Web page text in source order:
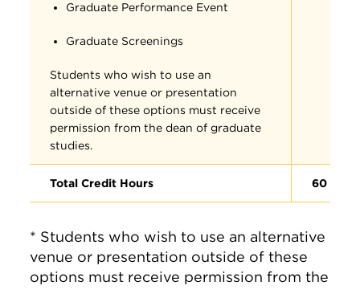
Graduate Performance Event
Graduate Screenings
Students who wish to use an
alternative venue or presentation
outside of these options must receive
permission from the dean of graduate
studies.
Total Credit Hours 60
* Students who wish to use an alternative
venue or presentation outside of these
options must receive permission from the